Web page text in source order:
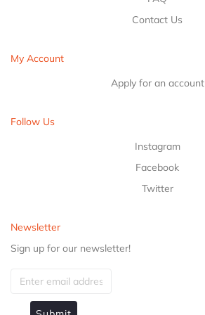
Contact Us
My Account
Apply for an account
Follow Us
Instagram
Facebook
Twitter
Newsletter
Sign up for our newsletter!